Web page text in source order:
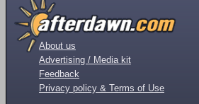
About us
Advertising / Media kit
Feedback
Privacy policy & Terms of Use